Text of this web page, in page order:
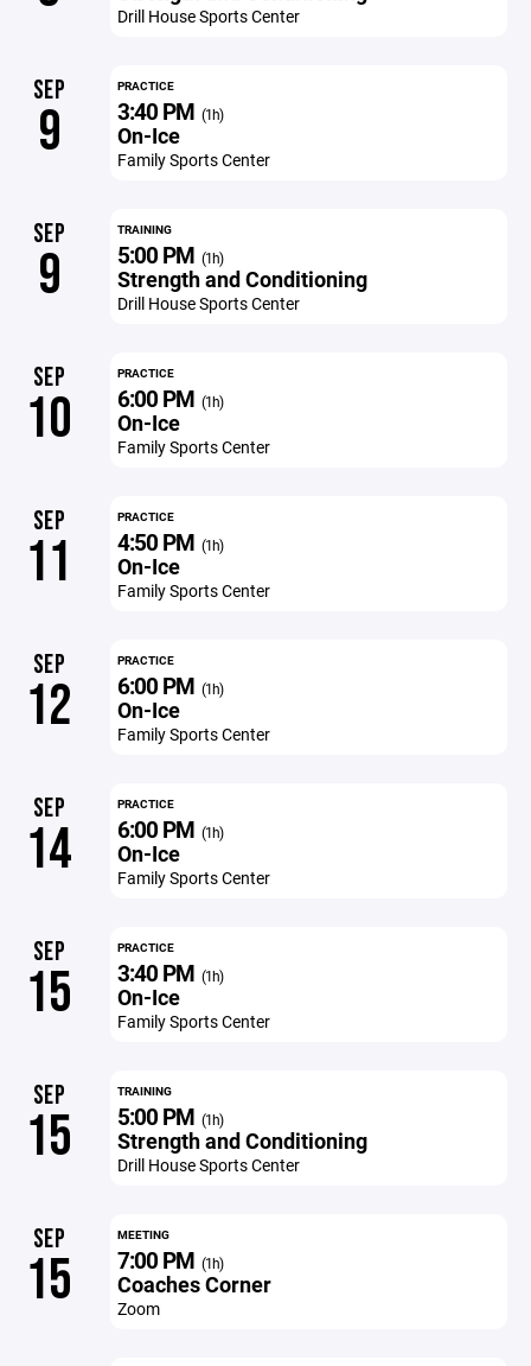
Drill House Sports Center
SEP
9
PRACTICE
3:40 PM (1h)
On-Ice
Family Sports Center
SEP
9
TRAINING
5:00 PM (1h)
Strength and Conditioning
Drill House Sports Center
SEP
10
PRACTICE
6:00 PM (1h)
On-Ice
Family Sports Center
SEP
11
PRACTICE
4:50 PM (1h)
On-Ice
Family Sports Center
SEP
12
PRACTICE
6:00 PM (1h)
On-Ice
Family Sports Center
SEP
14
PRACTICE
6:00 PM (1h)
On-Ice
Family Sports Center
SEP
15
PRACTICE
3:40 PM (1h)
On-Ice
Family Sports Center
SEP
15
TRAINING
5:00 PM (1h)
Strength and Conditioning
Drill House Sports Center
SEP
15
MEETING
7:00 PM (1h)
Coaches Corner
Zoom